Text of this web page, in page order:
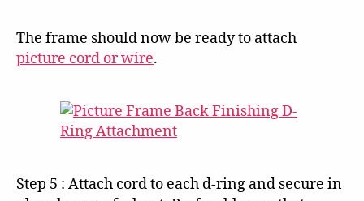
The frame should now be ready to attach
picture cord or wire.
Step 5 : Attach cord to each d-ring and secure in